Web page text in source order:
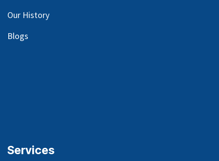
Our History
Blogs
Services